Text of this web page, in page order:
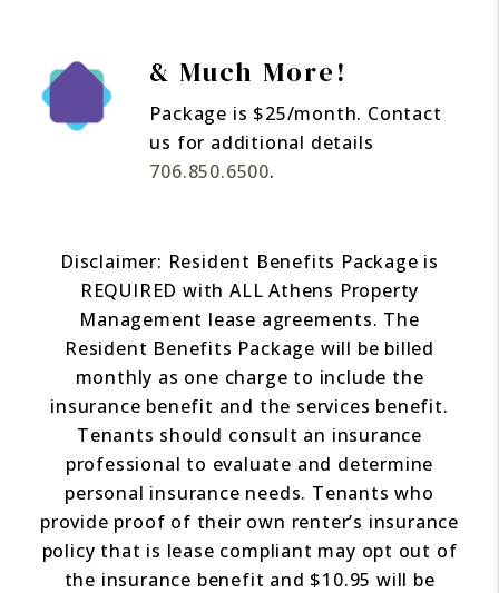
& Much More!
Package is $25/month. Contact
us for additional details
706.850.6500.
Disclaimer: Resident Benefits Package is
REQUIRED with ALL Athens Property
Management lease agreements. The
Resident Benefits Package will be billed
monthly as one charge to include the
insurance benefit and the services benefit.
Tenants should consult an insurance
professional to evaluate and determine
personal insurance needs. Tenants who
provide proof of their own renter’s insurance
policy that is lease compliant may opt out of
the insurance benefit and $10.95 will be